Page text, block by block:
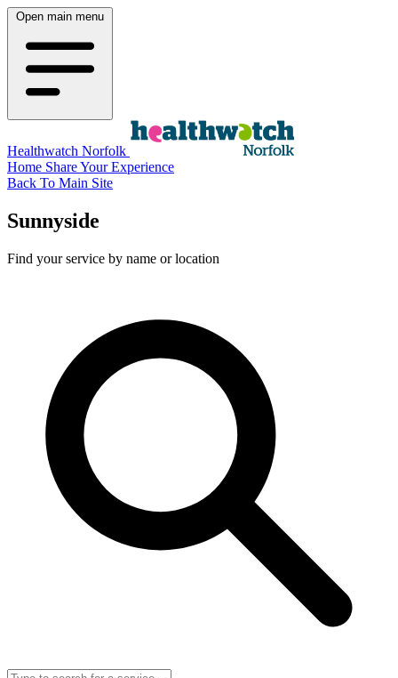
Open main menu
Healthwatch Norfolk
Home Share Your Experience
Back To Main Site
Sunnyside
Find your service by name or location